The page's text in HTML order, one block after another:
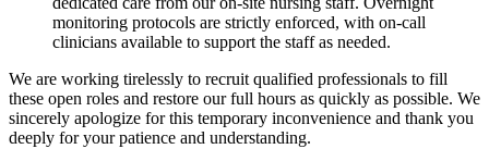
monitoring protocols are strictly enforced, with on-call
clinicians available to support the staff as needed.
We are working tirelessly to recruit qualified professionals to fill
these open roles and restore our full hours as quickly as possible. We
sincerely apologize for this temporary inconvenience and thank you
deeply for your patience and understanding.